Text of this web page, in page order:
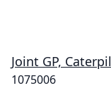
Joint GP,
1075006